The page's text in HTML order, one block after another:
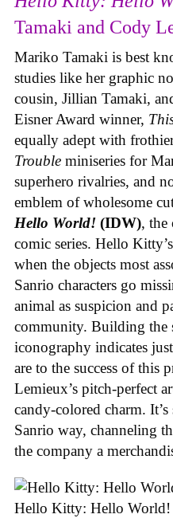
Tamaki and Cody
Mariko Tamaki is best
studies like her graphic
cousin, Jillian Tamaki,
Eisner Award winner,
equally adept with
Trouble miniseries for
superhero rivalries, and
emblem of wholesome
Hello World! (IDW), the
comic series. Hello
when the objects most
Sanrio characters go
animal as suspicion and
community. Building the
iconography indicates
are to the success of this
Lemieux’s pitch-perfect
candy-colored charm.
Sanrio way, channeling
the company a
Hello Kitty: Hello